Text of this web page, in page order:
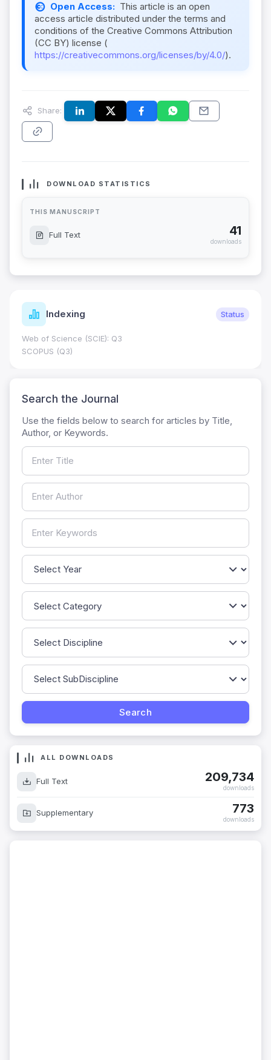
Open Access: This article is an open
access article distributed under the terms and
conditions of the Creative Commons Attribution
(CC BY) license (
https://creativecommons.org/licenses/by/4.0/).
Share:
DOWNLOAD STATISTICS
THIS MANUSCRIPT
Full Text 41
downloads
Indexing Status
Web of Science (SCIE): Q3
SCOPUS (Q3)
Search the Journal
Use the fields below to search for articles by Title,
Author, or Keywords.
ALL DOWNLOADS
Full Text 209,734
downloads
Supplementary 773
downloads